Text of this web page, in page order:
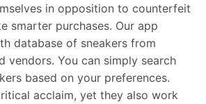
in opposition to counterfeit
smarter purchases. Our app
database of sneakers from
vendors. You can simply search
based on your preferences.
acclaim, yet they also work